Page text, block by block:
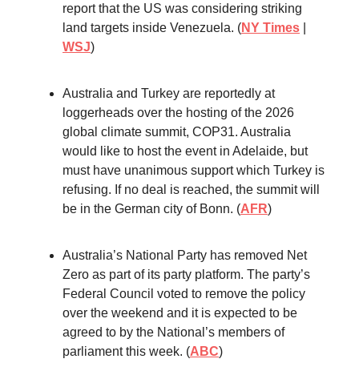
report that the US was considering striking
land targets inside Venezuela. (NY Times
WSJ)
Australia and Turkey are reportedly at
loggerheads over the hosting of the 2026
global climate summit, COP31. Australia
would like to host the event in Adelaide, but
must have unanimous support which Turkey is
refusing. If no deal is reached, the summit will
be in the German city of Bonn. (AFR)
Australia’s National Party has removed Net
Zero as part of its party platform. The party’s
Federal Council voted to remove the policy
over the weekend and it is expected to be
agreed to by the National’s members of
parliament this week. (ABC)